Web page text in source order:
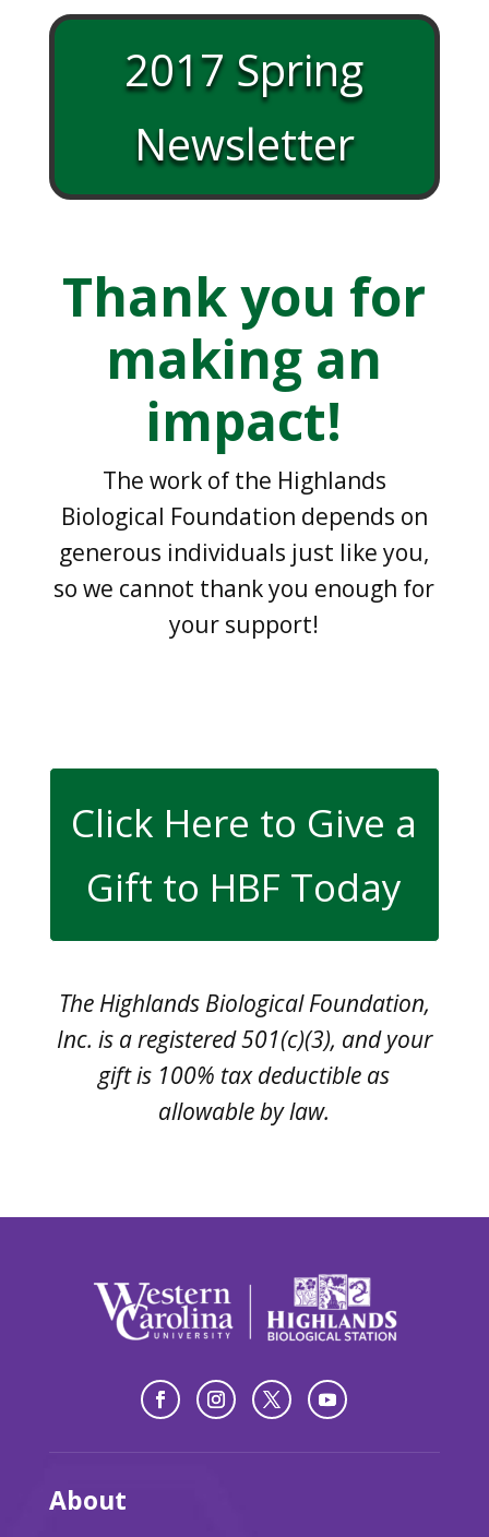
2017 Spring
Newsletter
Thank you for
making an
impact!
The work of the Highlands
Biological Foundation depends on
generous individuals just like you,
so we cannot thank you enough for
your support!
Click Here to Give a
Gift to HBF Today
The Highlands Biological Foundation,
Inc. is a registered 501(c)(3), and your
gift is 100% tax deductible as
allowable by law.
About